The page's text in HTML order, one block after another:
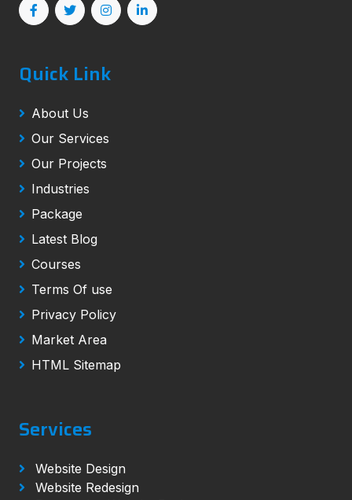
Quick Link
About Us
Our Services
Our Projects
Industries
Package
Latest Blog
Courses
Terms Of use
Privacy Policy
Market Area
HTML Sitemap
Services
Website Design
Website Redesign